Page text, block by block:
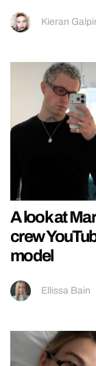
Kieran
A look at
crew
model
Ellissa Bain